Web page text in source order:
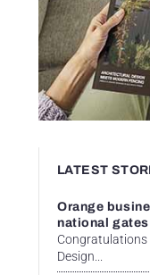
LATEST
Orange
national
Design...